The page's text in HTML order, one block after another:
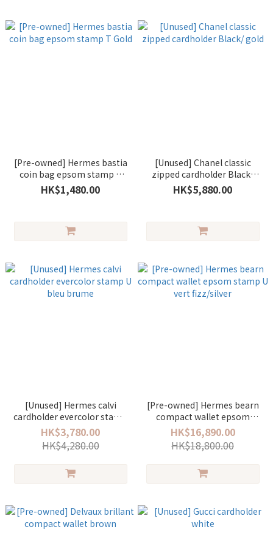
[Pre-owned] Hermes bastia
coin bag epsom stamp T
Gold
HK$1,480.00
[Unused] Chanel classic
zipped cardholder Black/
gold
HK$5,880.00
[Unused] Hermes calvi
cardholder evercolor stamp
U bleu brume
HK$3,780.00
HK$4,280.00
[Pre-owned] Hermes bearn
compact wallet epsom
stamp U vert fizz/silver
HK$16,890.00
HK$18,800.00